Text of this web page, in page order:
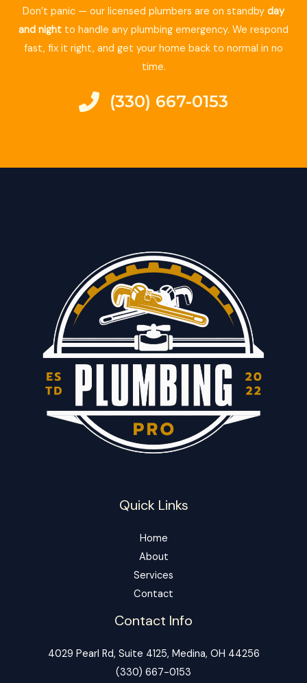
Don’t panic — our licensed plumbers are on standby day
and night to handle any plumbing emergency. We respond
fast, fix it right, and get your home back to normal in no
time.
(330) 667-0153‬​
Quick Links
Home
About
Services
Contact
Contact Info
4029 Pearl Rd, Suite 4125, Medina, OH 44256
‪(330) 667-0153‬